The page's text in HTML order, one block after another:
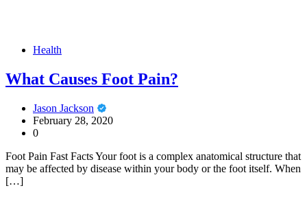
Health
What Causes Foot Pain?
Jason Jackson
February 28, 2020
0
Foot Pain Fast Facts Your foot is a complex anatomical structure that
may be affected by disease within your body or the foot itself. When
[…]